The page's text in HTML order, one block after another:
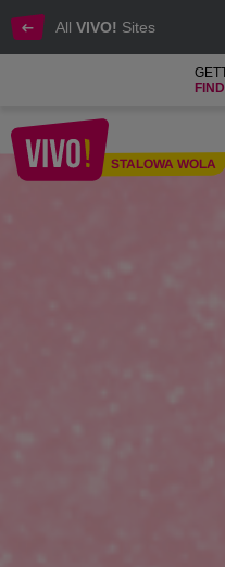
All VIVO! Sites
STALOWA WOLA
WOMEN'S DAY WITH VIVO!